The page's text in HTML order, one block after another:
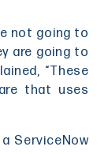
not going to
are going to
“These
that uses
ServiceNow